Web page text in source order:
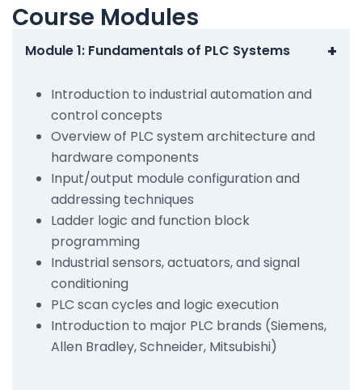
Course Modules
Module 1: Fundamentals of PLC Systems +
Introduction to industrial automation and
control concepts
Overview of PLC system architecture and
hardware components
Input/output module configuration and
addressing techniques
Ladder logic and function block
programming
Industrial sensors, actuators, and signal
conditioning
PLC scan cycles and logic execution
Introduction to major PLC brands (Siemens,
Allen Bradley, Schneider, Mitsubishi)